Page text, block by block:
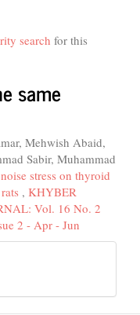
search for this
same
Mehwish Abaid,
Sabir, Muhammad
stress on thyroid
, KHYBER
Vol. 16 No. 2
2 - Apr - Jun